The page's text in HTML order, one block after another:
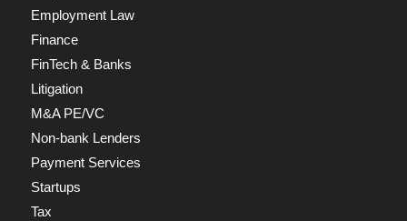
Employment Law
Finance
FinTech & Banks
Litigation
M&A PE/VC
Non-bank Lenders
Payment Services
Startups
Tax